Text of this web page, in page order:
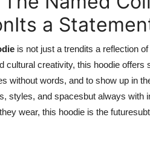
a
is not just a trendits a reflection
cultural creativity, this hoodie
without words, and to show up in
styles, and spacesbut always with
wear, this hoodie is the